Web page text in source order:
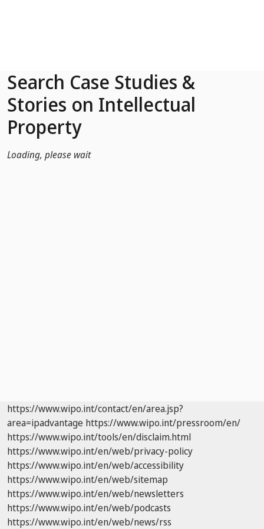
Search Case Studies &
Stories on Intellectual
Property
Loading, please wait
https://www.wipo.int/contact/en/area.jsp?
area=ipadvantage https://www.wipo.int/pressroom/en/
https://www.wipo.int/tools/en/disclaim.html
https://www.wipo.int/en/web/privacy-policy
https://www.wipo.int/en/web/accessibility
https://www.wipo.int/en/web/sitemap
https://www.wipo.int/en/web/newsletters
https://www.wipo.int/en/web/podcasts
https://www.wipo.int/en/web/news/rss